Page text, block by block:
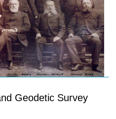
Geodetic Survey